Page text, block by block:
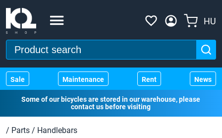
HU
Sale Maintenance Rent News
Some of our bicycles are stored in our warehouse, please
contact us before visiting
/ Parts / Handlebars